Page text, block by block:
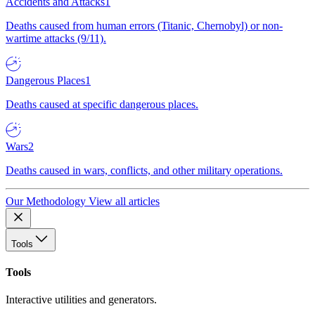
Deaths caused from human errors (Titanic, Chernobyl) or non-
wartime attacks (9/11).
Dangerous Places1
Deaths caused at specific dangerous places.
Wars2
Deaths caused in wars, conflicts, and other military operations.
Our Methodology View all articles
Tools
Tools
Interactive utilities and generators.